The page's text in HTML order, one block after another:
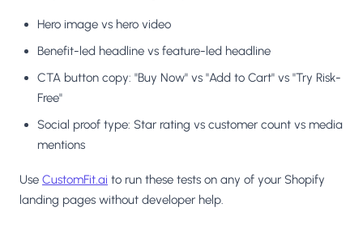
Hero image vs hero video
Benefit-led headline vs feature-led headline
CTA button copy: "Buy Now" vs "Add to Cart" vs "Try Risk-
Free"
Social proof type: Star rating vs customer count vs media
mentions
Use CustomFit.ai to run these tests on any of your Shopify
landing pages without developer help.